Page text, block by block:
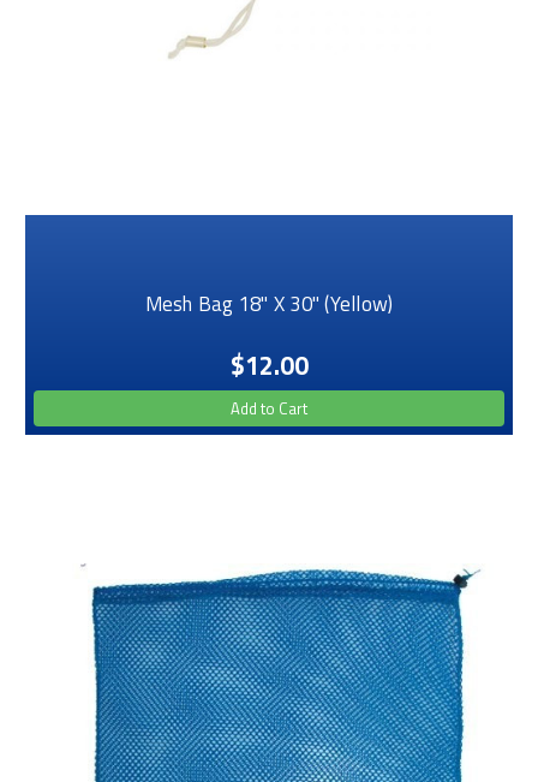
Mesh Bag 18" X 30" (Yellow)
$12.00
Add to Cart